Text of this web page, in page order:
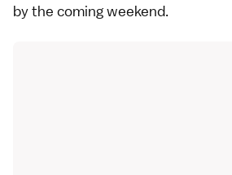
by the coming weekend.